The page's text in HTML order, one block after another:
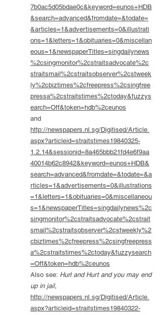
7b0ac5d05bdae0c&keyword=eunos+HDB
&search=advanced&fromdate=&todate=
&articles=1&advertisements=0&illustrati
ons=1&letters=1&obituaries=0&miscellan
eous=1&newspaperTitles=singdailynews
%2csingmonitor%2cstraitsadvocate%2c
straitsmail%2cstraitsobserver%2cstweek
ly%2cbiztimes%2cfreepress%2csingfree
pressa%2cstraitstimes%2ctoday&fuzzys
earch=Off&token=hdb%2ceunos
and
http://newspapers.nl.sg/Digitised/Article.
aspx?articleid=straitstimes19840325-
1.2.14&sessionid=8a465bbb21fd4e6f9aa
40014b62c8942&keyword=eunos+HDB&
search=advanced&fromdate=&todate=&a
rticles=1&advertisements=0&illustrations
=1&letters=1&obituaries=0&miscellaneou
s=1&newspaperTitles=singdailynews%2c
singmonitor%2cstraitsadvocate%2cstrait
smail%2cstraitsobserver%2cstweekly%2
cbiztimes%2cfreepress%2csingfreepress
a%2cstraitstimes%2ctoday&fuzzysearch
=Off&token=hdb%2ceunos
Also see: Hurl and Hurt and you may end
up in jail,
http://newspapers.nl.sg/Digitised/Article.
aspx?articleid=straitstimes19840322-